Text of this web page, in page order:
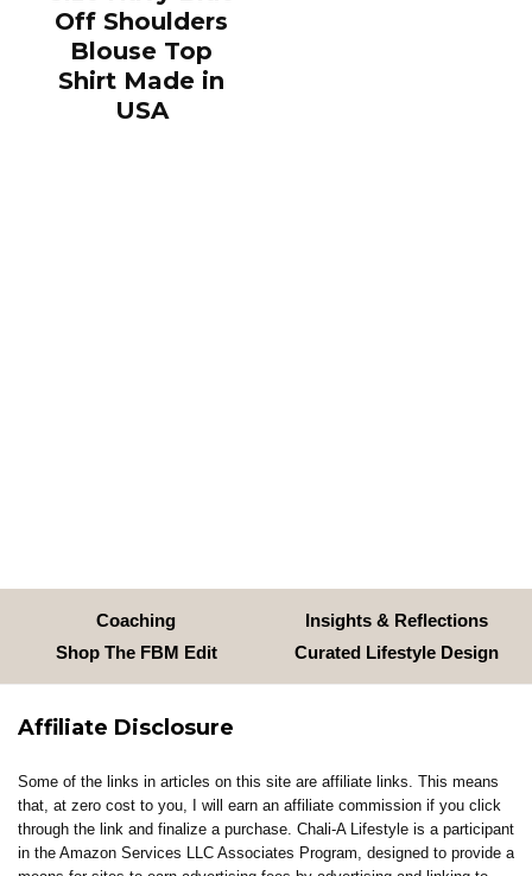
Off Shoulders
Blouse Top
Shirt Made in
USA
Coaching
Insights & Reflections
Shop The FBM Edit
Curated Lifestyle Design
Affiliate Disclosure
Some of the links in articles on this site are affiliate links. This means
that, at zero cost to you, I will earn an affiliate commission if you click
through the link and finalize a purchase. Chali-A Lifestyle is a participant
in the Amazon Services LLC Associates Program, designed to provide a